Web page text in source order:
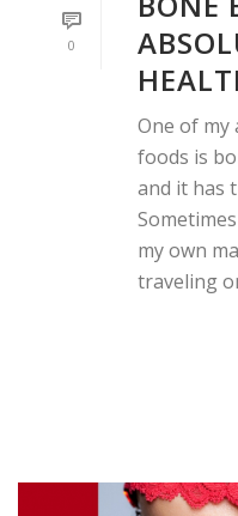
0
One of
foods is
and it has
my own
traveling